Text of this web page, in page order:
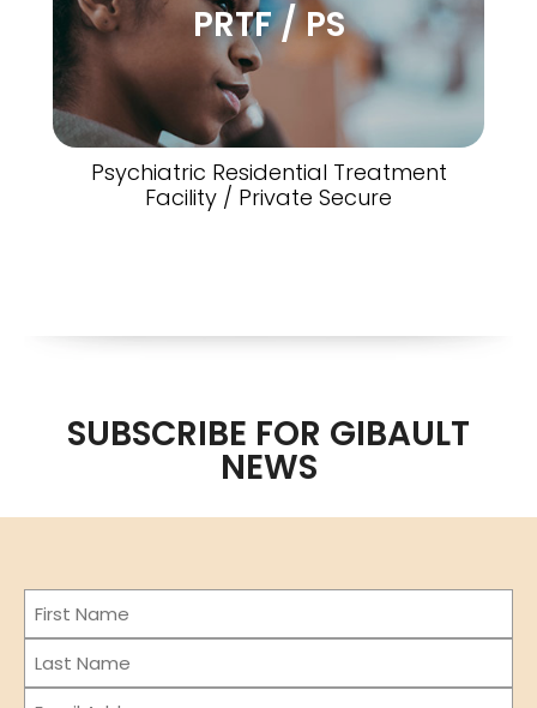
PRTF / PS
Psychiatric Residential Treatment
Facility / Private Secure
SUBSCRIBE FOR GIBAULT
NEWS